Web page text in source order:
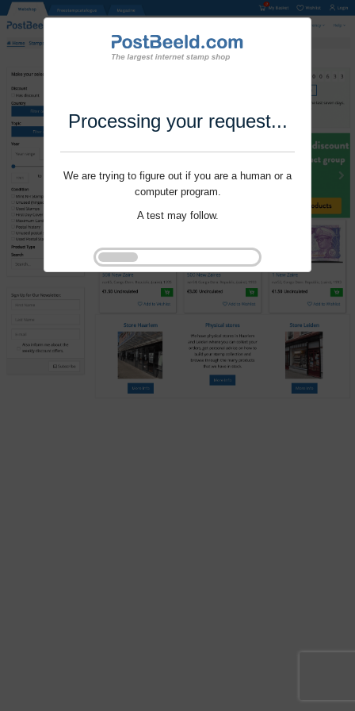
Processing your request...
We are trying to figure out if you are a human or a
computer program.
A test may follow.